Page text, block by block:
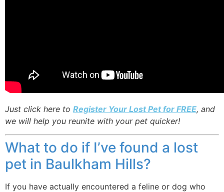
Just click here to Register Your Lost Pet for FREE, and
we will help you reunite with your pet quicker!
What to do if I’ve found a lost
pet in Baulkham Hills?
If you have actually encountered a feline or dog who